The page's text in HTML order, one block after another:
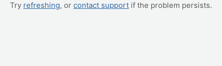
Try refreshing, or contact support if the problem persists.